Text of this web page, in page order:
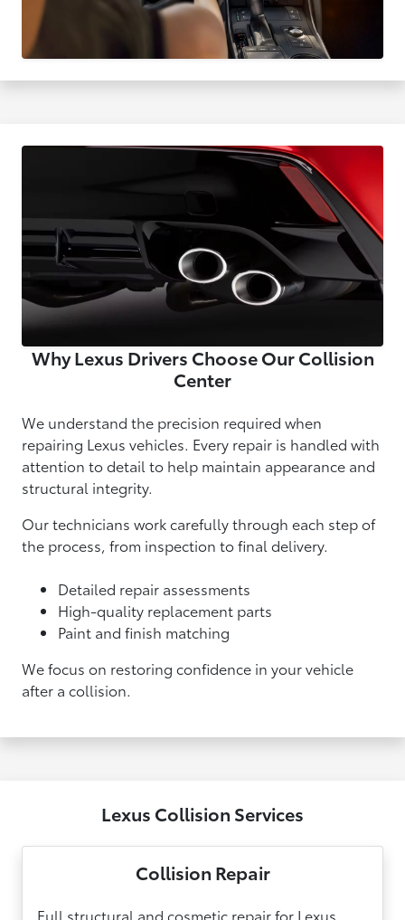
Why Lexus Drivers Choose Our Collision
Center
We understand the precision required when
repairing Lexus vehicles. Every repair is handled with
attention to detail to help maintain appearance and
structural integrity.
Our technicians work carefully through each step of
the process, from inspection to final delivery.
Detailed repair assessments
High-quality replacement parts
Paint and finish matching
We focus on restoring confidence in your vehicle
after a collision.
Lexus Collision Services
Collision Repair
Full structural and cosmetic repair for Lexus